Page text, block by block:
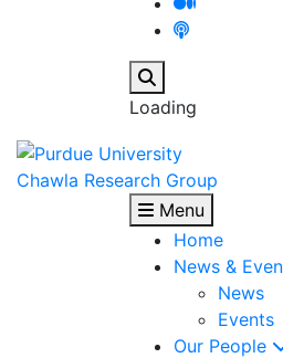
Loading
Chawla Research Group
Menu
Home
News &
News
Events
Our People